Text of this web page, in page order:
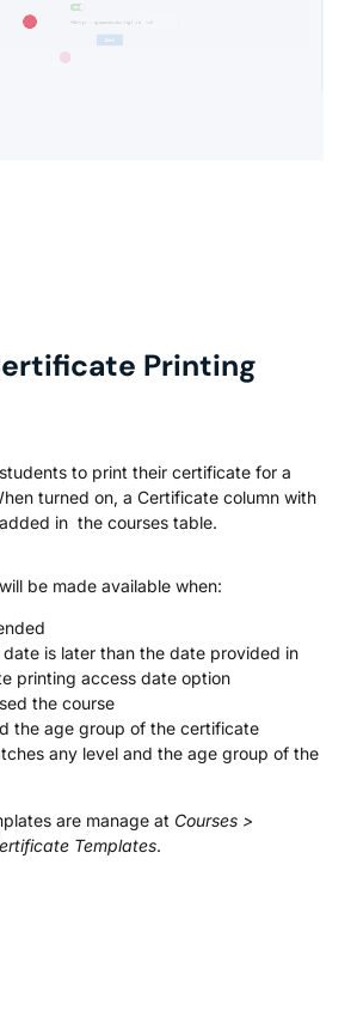
Printing
to print their certificate for a
turned on, a Certificate column with
in the courses table.
be made available when:
is later than the date provided in
printing access date option
the course
the age group of the certificate
any level and the age group of the
are manage at Courses >
Templates.